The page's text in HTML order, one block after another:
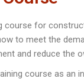
course for
to meet the
and reduce the
course as